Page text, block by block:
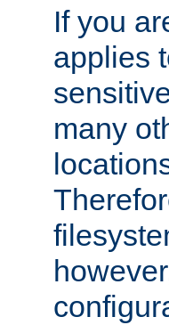
If you
applies
many